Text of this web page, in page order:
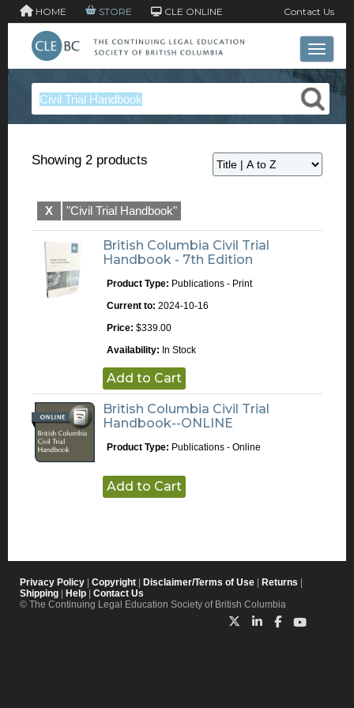
HOME STORE CLE ONLINE Contact Us
Toggle
Showing 2 products
X "Civil Trial Handbook"
British Columbia Civil Trial
Handbook - 7th Edition
Product Type: Publications - Print
Current to: 2024-10-16
Price: $339.00
Availability: In Stock
Add to Cart
British Columbia Civil Trial
Handbook--ONLINE
Product Type: Publications - Online
Add to Cart
Privacy Policy Copyright Disclaimer/Terms of Use Returns
Shipping
Help
Contact Us
© The Continuing Legal Education Society of British Columbia